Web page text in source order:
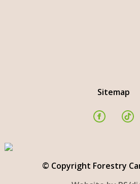
Sitemap
© Copyright Forestry